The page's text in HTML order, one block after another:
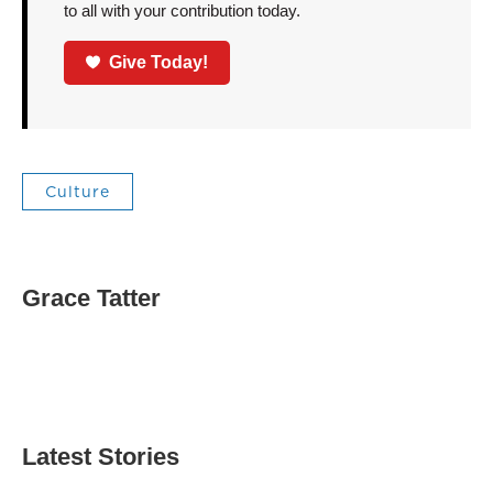
to all with your contribution today.
Give Today!
Culture
Grace Tatter
Latest Stories